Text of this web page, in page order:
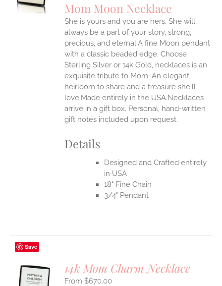
Mom Moon Necklace
She is yours and you are hers. She will
always be a part of your story, strong,
precious, and eternal.A fine Moon pendant
with a classic beaded edge. Choose
Sterling Silver or 14k Gold, necklaces is an
exquisite tribute to Mom. An elegant
heirloom to share and a treasure she'll
love.Made entirely in the USA.Necklaces
arrive in a gift box. Personal, hand-written
gift notes included upon request.
Details
Designed and Crafted entirely
in USA
18" Fine Chain
3/4" Pendant
Save
14k Mom Charm Necklace
$670.00